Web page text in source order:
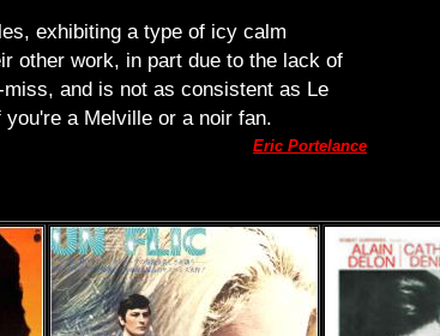
exhibiting a type of icy calm
other work, in part due to the lack of
and is not as consistent as Le
a Melville or a noir fan.
Eric Portelance